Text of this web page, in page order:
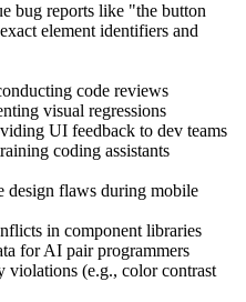
bug reports like "the button
element identifiers and
code reviews
visual regressions
UI feedback to dev teams
coding assistants
design flaws during mobile
in component libraries
for AI pair programmers
violations (e.g., color contrast